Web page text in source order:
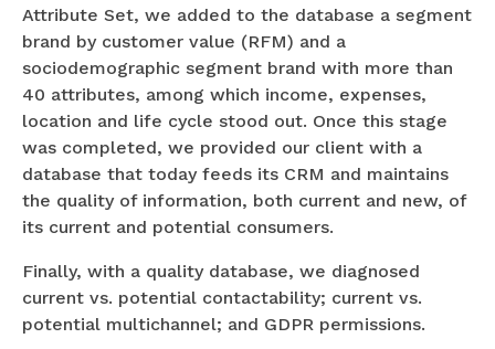
Attribute Set, we added to the database a segment
brand by customer value (RFM) and a
sociodemographic segment brand with more than
40 attributes, among which income, expenses,
location and life cycle stood out. Once this stage
was completed, we provided our client with a
database that today feeds its CRM and maintains
the quality of information, both current and new, of
its current and potential consumers.
Finally, with a quality database, we diagnosed
current vs. potential contactability; current vs.
potential multichannel; and GDPR permissions.